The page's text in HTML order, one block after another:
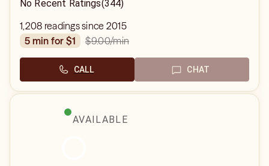
No Recent Ratings(344)
1,208 readings since 2015
5 min for $1
$9.00/min
CALL CHAT
AVAILABLE